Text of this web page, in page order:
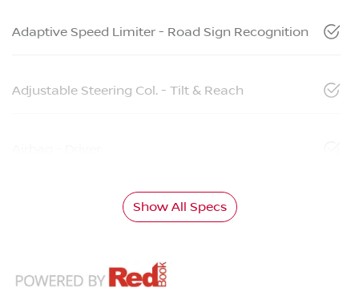
Adaptive Speed Limiter - Road Sign Recognition
Adjustable Steering Col. - Tilt & Reach
Show All Specs